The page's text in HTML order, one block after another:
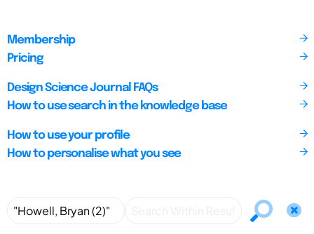
Membership
Pricing
Design Science Journal FAQs
How to use search in the knowledge base
How to use your profile
How to personalise what you see